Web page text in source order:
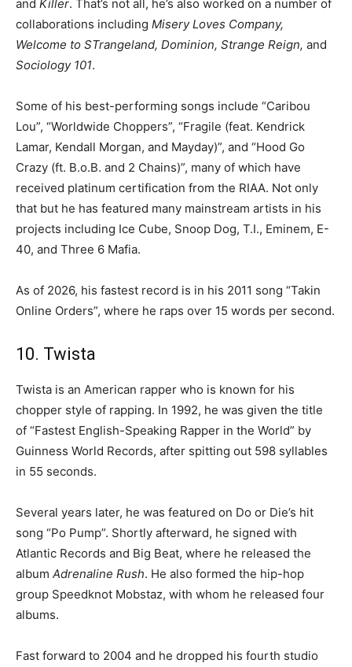
and Killer. That’s not all, he’s also worked on a number of
collaborations including Misery Loves Company,
Welcome to STrangeland, Dominion, Strange Reign, and
Sociology 101.
Some of his best-performing songs include “Caribou
Lou”, “Worldwide Choppers”, “Fragile (feat. Kendrick
Lamar, Kendall Morgan, and Mayday)”, and “Hood Go
Crazy (ft. B.o.B. and 2 Chains)”, many of which have
received platinum certification from the RIAA. Not only
that but he has featured many mainstream artists in his
projects including Ice Cube, Snoop Dog, T.I., Eminem, E-
40, and Three 6 Mafia.
As of 2026, his fastest record is in his 2011 song “Takin
Online Orders”, where he raps over 15 words per second.
10. Twista
Twista is an American rapper who is known for his
chopper style of rapping. In 1992, he was given the title
of “Fastest English-Speaking Rapper in the World” by
Guinness World Records, after spitting out 598 syllables
in 55 seconds.
Several years later, he was featured on Do or Die’s hit
song “Po Pump”. Shortly afterward, he signed with
Atlantic Records and Big Beat, where he released the
album Adrenaline Rush. He also formed the hip-hop
group Speedknot Mobstaz, with whom he released four
albums.
Fast forward to 2004 and he dropped his fourth studio